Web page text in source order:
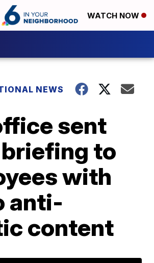
WATCH NOW
NEWS
sent
to
with
anti-
content